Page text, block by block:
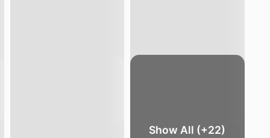
Show All (+22)